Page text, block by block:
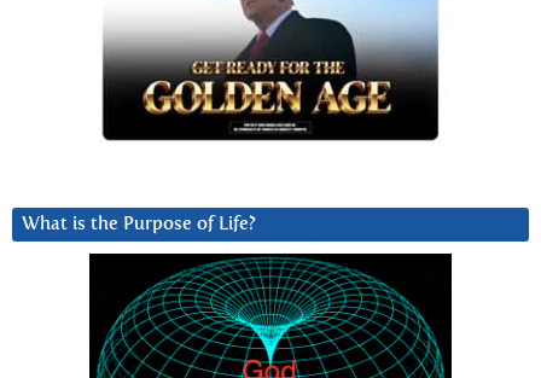
What is the Purpose of Life?